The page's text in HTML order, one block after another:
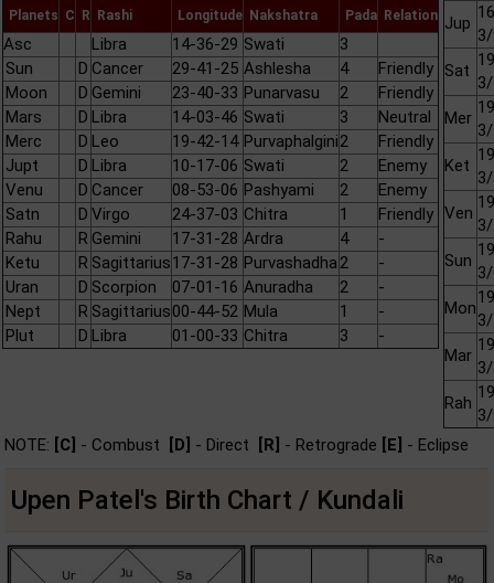
Planets C R Rashi Longitude Nakshatra Pada Relation
Asc Libra 14-36-29 Swati
3
Sun
D Cancer 29-41-25 Ashlesha 4
Friendly
Moon
D Gemini 23-40-33 Punarvasu 2
Friendly
Mars
D Libra 14-03-46 Swati 3
Neutral
Merc
D Leo 19-42-14 Purvaphalgini2
Friendly
Jupt
D Libra 10-17-06 Swati 2
Enemy
Venu
D Cancer 08-53-06 Pashyami 2
Enemy
Satn
D Virgo 24-37-03 Chitra 1
Friendly
Rahu
R Gemini 17-31-28 Ardra 4
-
Ketu
R Sagittarius17-31-28 Purvashadha 2
-
Uran
D Scorpion 07-01-16 Anuradha 2
-
Nept
R Sagittarius00-44-52 Mula 1
-
Plut
D Libra 01-00-33 Chitra 3 -
Jup
Sat
Mer
Ket
Ven
Sun
Mon
Mar
Rah
NOTE: [C] - Combust [D] - Direct [R] - Retrograde [E] - Eclipse
Upen Patel's Birth Chart / Kundali